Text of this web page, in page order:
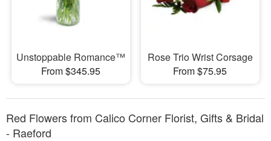
Unstoppable Romance™
From $345.95
Rose Trio Wrist Corsage
From $75.95
Red Flowers from Calico Corner Florist, Gifts & Bridal
- Raeford